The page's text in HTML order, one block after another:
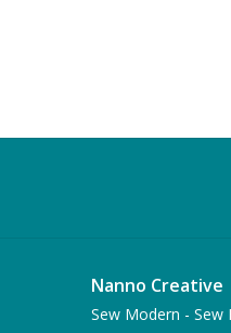
Nanno Creative
Sew Modern - Sew